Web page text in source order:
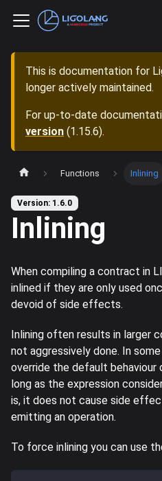
This is documentation for
longer actively maintained.
For up-to-date
version (1.15.6).
Functions Inlining
Version: 1.6.0
Inlining
When compiling a contract in
inlined if they are only used
devoid of side effects.
Inlining often results in larger
not aggressively done. In
override the default behaviour
long as the expression
is, it does not cause side
emitting an operation.
To force inlining you can use